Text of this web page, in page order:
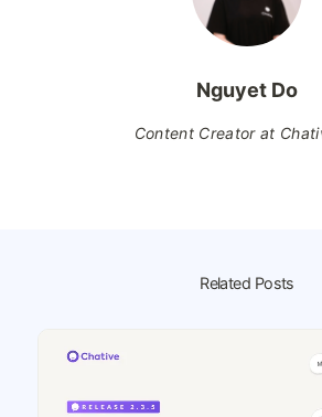
Nguyet Do
Content Creator at
Related Posts